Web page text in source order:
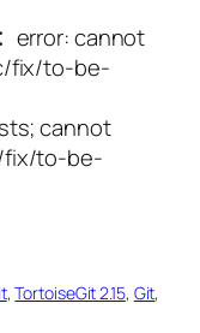
, TortoiseGit 2.15, Git